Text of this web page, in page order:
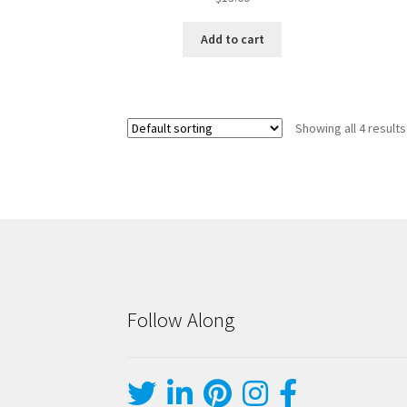
Add to cart
Showing all 4 results
Follow Along